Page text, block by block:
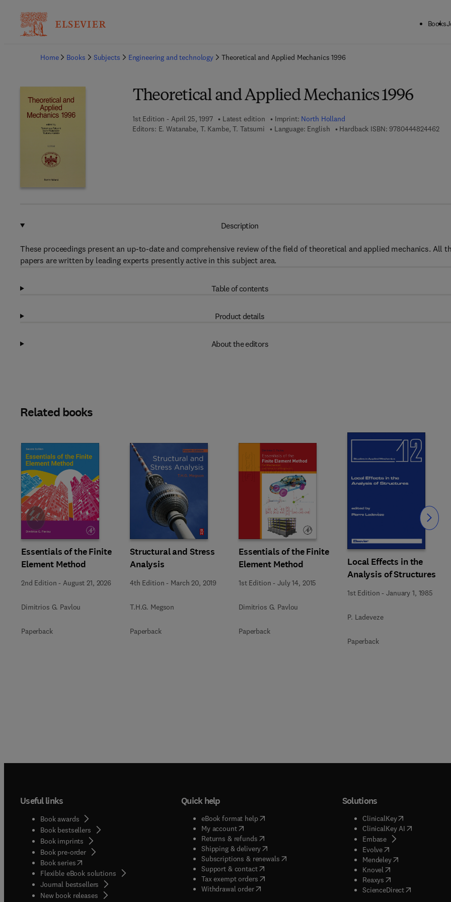
Books
Home
Books Subjects Engineering and technology Theoretical and Applied Mechanics 1996
Theoretical and Applied Mechanics 1996
1st Edition - April 25, 1997 Latest edition Imprint: North Holland
Editors: E. Watanabe, T. Kambe, T. Tatsumi Language: English Hardback ISBN: 97804448244629 7
Description
These proceedings present an up-to-date and comprehensive review of the field of theoretical and applied mechanics. All
papers are written by leading experts presently active in this subject area.
Table of contents
Product details
About the editors
Related books
Essentials of the Finite
Element Method
2nd Edition - August 21, 2026
Dimitrios G. Pavlou
Paperback
Structural and Stress
Analysis
4th Edition - March 20, 2019
T.H.G. Megson
Paperback
Essentials of the Finite
Element Method
1st Edition -July 14, 2015
Dimitrios G. Pavlou
Paperback
Local Effects in the
Analysis of Structures
1st Edition -January 1, 1985
P. Ladeveze
Paperback
Slide Slide
Useful links
Book awards
Book bestsellers
Book imprints
Book pre-order
Book series(opens in new tab/window
Flexible eBook solutions
Journal bestsellers
New book releases
Quick help
eBook format help( opens in new tab/window
My account( opens in new tab/window
Returns & refunds( opens in new tab/window
Shipping & delivery(opens in new tab/window
Subscriptions & renewals( opens in new tab/window
)
Support & contact( opens in new tab/window
Tax exempt orders( opens in new tab/window
Withdrawal order
Solutions
ClinicalKey(opens in new
ClinicalKey AI( opens in new
Embase( opens in new tab/
Evolve( opens in new tab/
Mendeley( opens in new tab/
Knovel opens in new tab/
Reaxys opens in new tab/
ScienceDirect( opens in new